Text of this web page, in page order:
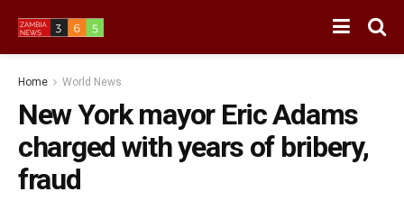
Home World News
New York mayor Eric Adams
charged with years of bribery,
fraud